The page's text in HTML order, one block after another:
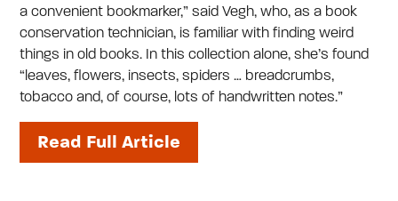
a convenient bookmarker,” said Vegh, who, as a book
conservation technician, is familiar with finding weird
things in old books. In this collection alone, she’s found
“leaves, flowers, insects, spiders … breadcrumbs,
tobacco and, of course, lots of handwritten notes.”
Read Full Article